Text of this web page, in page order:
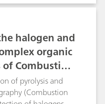
that enables
separation of
near-quantitative
and cost-
sample
well suited both as
rapid on-site
halogen and
organic
Combustion
(CIC)
of pyrolysis and
(Combustion